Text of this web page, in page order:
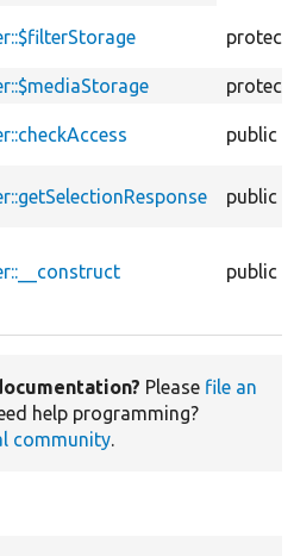
public
public
public
Please file an
help programming?
community.